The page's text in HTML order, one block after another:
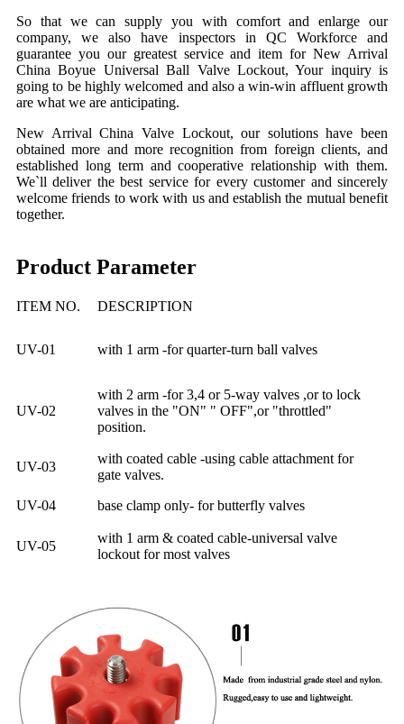
So that wecan supply you with comfort and enlarge our
company, we also have inspectors in QC Workforce and
guarantee you our greatest service and item for New Arrival
China Boyue Universal Ball Valve Lockout, Your inquiry is
going to be highly welcomed and also a win-win affluent growth
are what we are anticipating.
New Arrival China Valve Lockout,our solutions have been
obtained more and more recognition from foreign clients, and
established long term and cooperative relationship with them.
We`ll deliver the best service for every customer and sincerely
welcome friends to work with us and establish the mutual benefit
together.
Product Parameter
ITEM NO. DESCRIPTION
UV-01 with 1 arm -for quarter-turn ball valves
UV-02
with 2 arm -for 3,4 or 5-way valves ,or to lock
valves in the "ON" " OFF",or "throttled"
position.
UV-03
with coated cable -using cable attachment for
gate valves.
UV-04
base clamp only- for butterfly valves
UV-05
with 1 arm & coated cable-universal valve
lockout for most valves